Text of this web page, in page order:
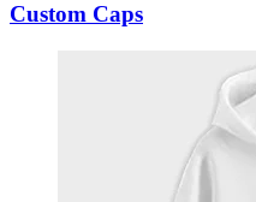
Custom Caps